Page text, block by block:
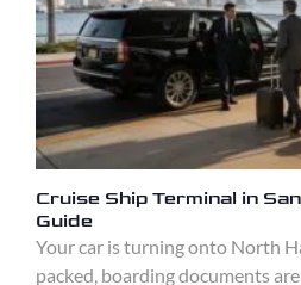
Cruise Ship Terminal in
Guide
Your car is turning onto North
packed, boarding documents